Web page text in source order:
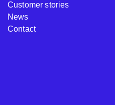
Customer stories
News
Contact